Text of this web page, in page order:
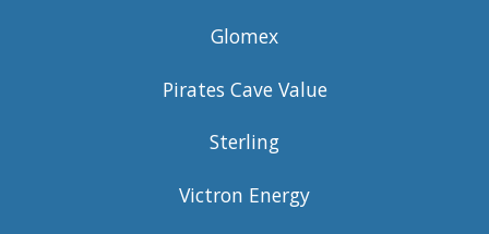
Glomex
Pirates Cave Value
Sterling
Victron Energy